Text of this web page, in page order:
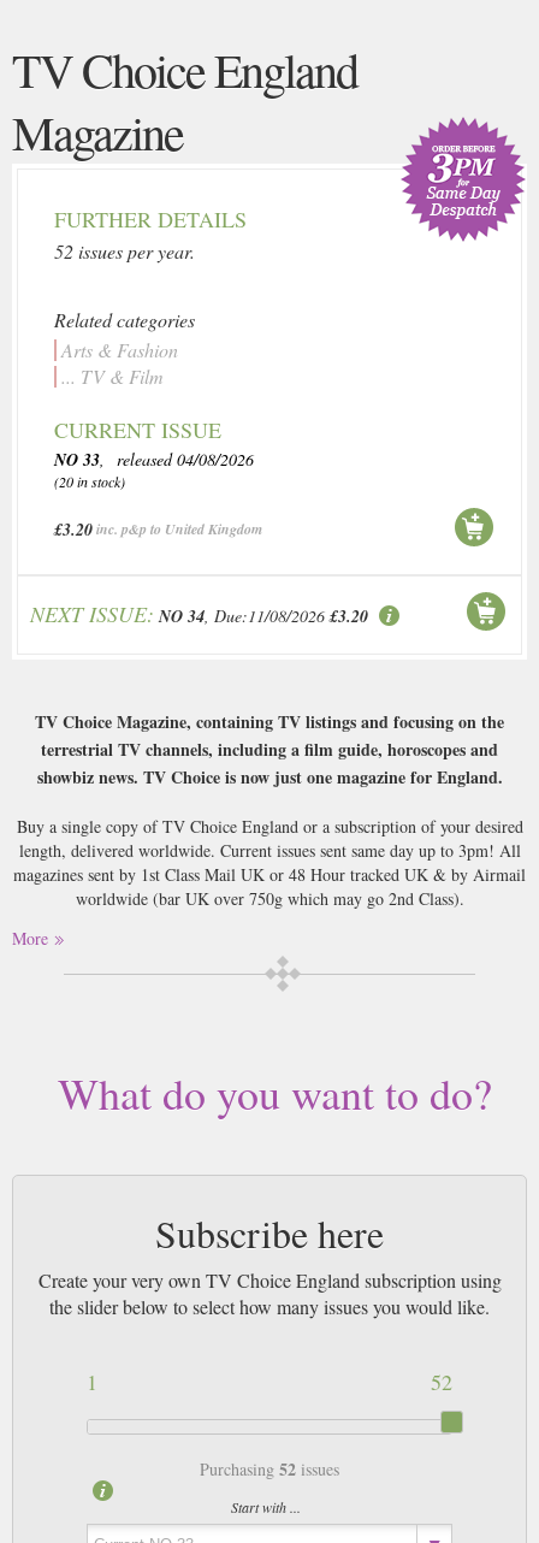
TV Choice England
Magazine
FURTHER DETAILS
52 issues per year.
Related categories
Arts & Fashion
... TV & Film
CURRENT ISSUE
NO 33, released 04/08/2026
(20 in stock)
£3.20inc. p&p to United Kingdom
NEXT ISSUE: NO 34, Due:11/08/2026 £3.20
TV Choice Magazine, containing TV listings and focusing on the
terrestrial TV channels, including a film guide, horoscopes and
showbiz news. TV Choice is now just one magazine for England.
Buy a single copy of TV Choice England or a subscription of your desired
length, delivered worldwide. Current issues sent same day up to 3pm! All
magazines sent by 1st Class Mail UK or 48 Hour tracked UK & by Airmail
worldwide (bar UK over 750g which may go 2nd Class).
There can really be no further sensible comment on TV Choice mag. It
does what it says on the cover (see above), and although it’s quite a luxury
to have it posted first class every week, there are and will always be those
By the way, if you are based in Europe, we are quite confident you should
More
What do you want to do?
Subscribe here
Create your very own TV Choice England subscription using
the slider below to select how many issues you would like.
52
1
Purchasing 52 issues
Start with ...